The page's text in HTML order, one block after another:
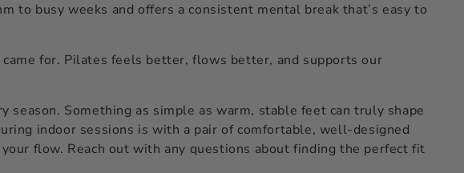
busy weeks and offers a consistent mental break that’s easy to
for. Pilates feels better, flows better, and supports our
Something as simple as warm, stable feet can truly shape
indoor sessions is with a pair of comfortable, well-designed
flow. Reach out with any questions about finding the perfect fit